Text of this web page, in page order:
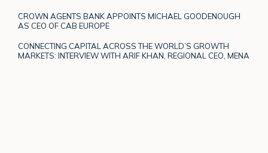
CROWN AGENTS BANK APPOINTS MICHAEL GOODENOUGH
AS CEO OF CAB EUROPE
CONNECTING CAPITAL ACROSS THE WORLD’S GROWTH
MARKETS: INTERVIEW WITH ARIF KHAN, REGIONAL CEO, MENA